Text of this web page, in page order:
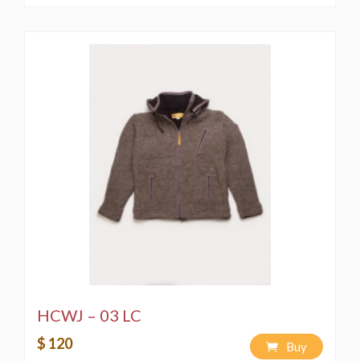
HCWJ – 03 LC
$ 120 Buy